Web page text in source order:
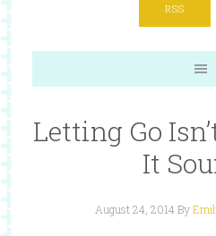
RSS
Letting Go
It
August 24, 2014 By